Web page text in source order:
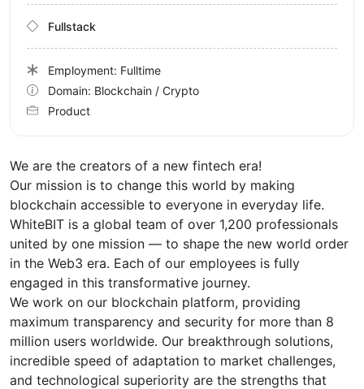
We are the creators of a new fintech era!
Our mission is to change this world by making
blockchain accessible to everyone in everyday life.
WhiteBIT is a global team of over 1,200 professionals
united by one mission — to shape the new world order
in the Web3 era. Each of our employees is fully
engaged in this transformative journey.
We work on our blockchain platform, providing
maximum transparency and security for more than 8
million users worldwide. Our breakthrough solutions,
incredible speed of adaptation to market challenges,
and technological superiority are the strengths that
Fullstack
Employment: Fulltime
Domain: Blockchain / Crypto
Product